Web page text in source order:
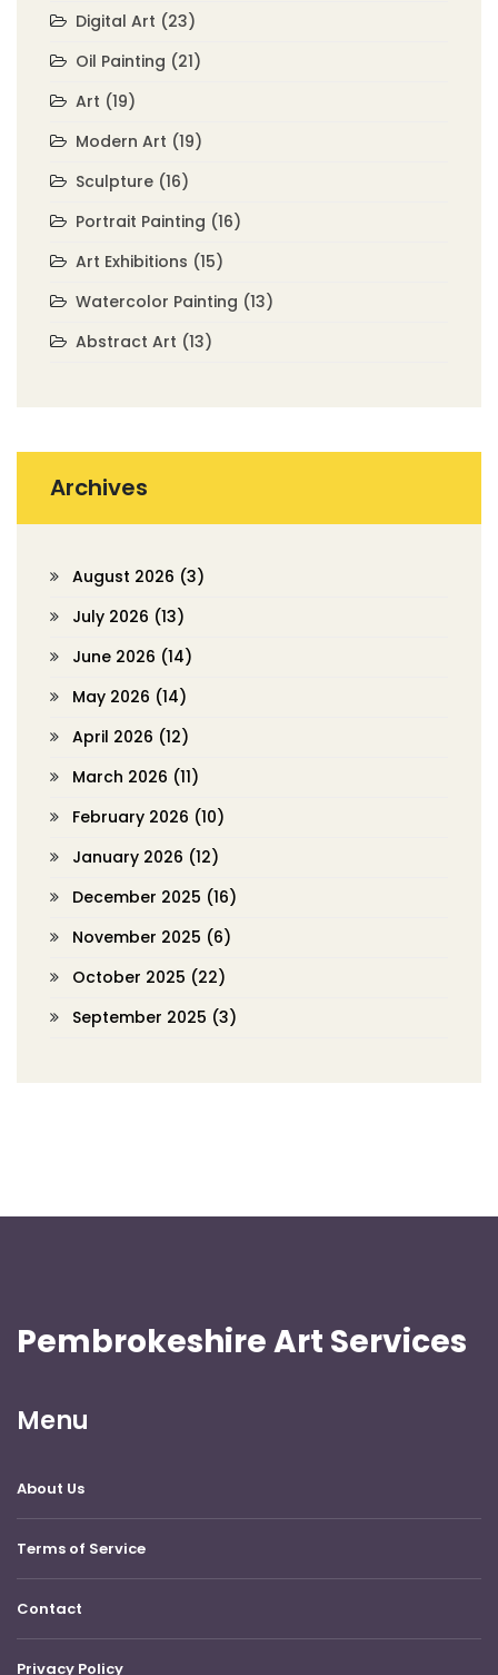
Digital Art (23)
Oil Painting (21)
Art (19)
Modern Art (19)
Sculpture (16)
Portrait Painting (16)
Art Exhibitions (15)
Watercolor Painting (13)
Abstract Art (13)
Archives
August 2026 (3)
July 2026 (13)
June 2026 (14)
May 2026 (14)
April 2026 (12)
March 2026 (11)
February 2026 (10)
January 2026 (12)
December 2025 (16)
November 2025 (6)
October 2025 (22)
September 2025 (3)
Pembrokeshire Art Services
Menu
About Us
Terms of Service
Contact
Privacy Policy